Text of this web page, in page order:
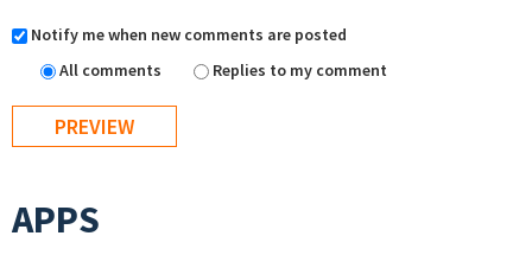
Notify me when new comments are posted
All comments
Replies to my comment
APPS